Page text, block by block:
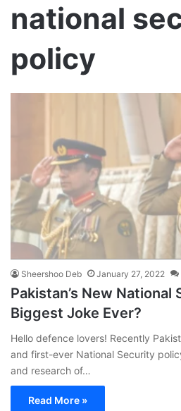
national
policy
Sheershoo Deb January 27, 2022
Pakistan’s New
Biggest Joke Ever?
Hello defence lovers! Recently
and first-ever National Security
and research of…
Read More »